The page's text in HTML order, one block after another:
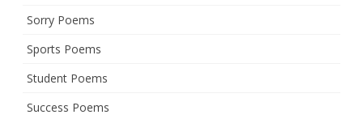
Sorry Poems
Sports Poems
Student Poems
Success Poems